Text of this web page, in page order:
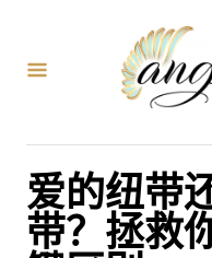
爱的纽带
带？拯救